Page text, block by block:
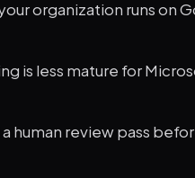
organization runs on
is less mature for
human review pass